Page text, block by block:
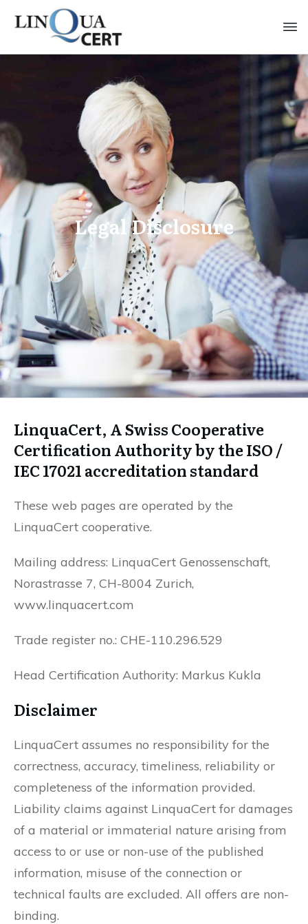
Legal Disclosure
LinquaCert, A Swiss Cooperative
Certification Authority by the ISO /
IEC 17021 accreditation standard
These web pages are operated by the
LinquaCert cooperative.
Mailing address: LinquaCert Genossenschaft,
Norastrasse 7, CH-8004 Zurich,
www.linquacert.com
Trade register no.: CHE-110.296.529
Head Certification Authority: Markus Kukla
Disclaimer
LinquaCert assumes no responsibility for the
correctness, accuracy, timeliness, reliability or
completeness of the information provided.
Liability claims against LinquaCert for damages
of a material or immaterial nature arising from
access to or use or non-use of the published
information, misuse of the connection or
technical faults are excluded. All offers are non-
binding.